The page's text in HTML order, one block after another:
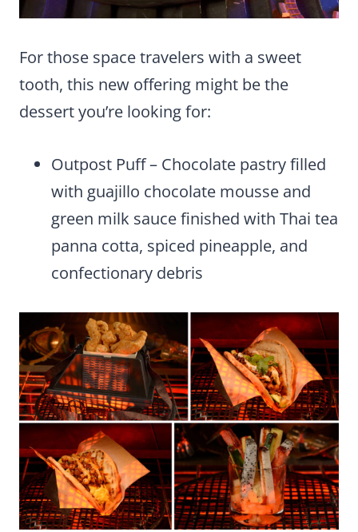
For those space travelers with a sweet
tooth, this new offering might be the
dessert you’re looking for:
Outpost Puff – Chocolate pastry filled
with guajillo chocolate mousse and
green milk sauce finished with Thai tea
panna cotta, spiced pineapple, and
confectionary debris